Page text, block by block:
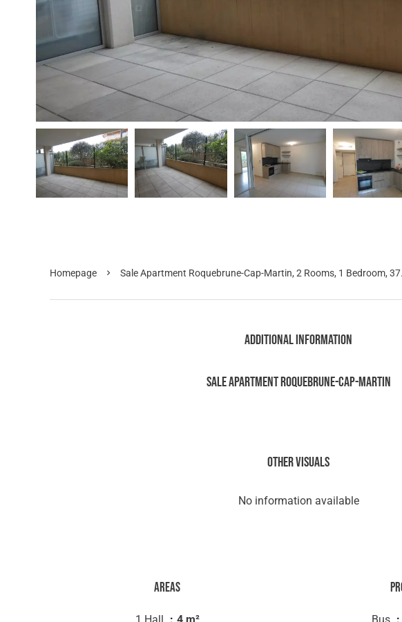
Homepage Sale Apartment Roquebrune-Cap-Martin, 2 Rooms, 1 Bedroom,
Additional information
Sale Apartment Roquebrune-Cap-Martin
Other visuals
No information available
Areas